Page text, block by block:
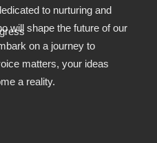
to nurturing and
will shape the future of our
on a journey to
matters, your ideas
a reality.